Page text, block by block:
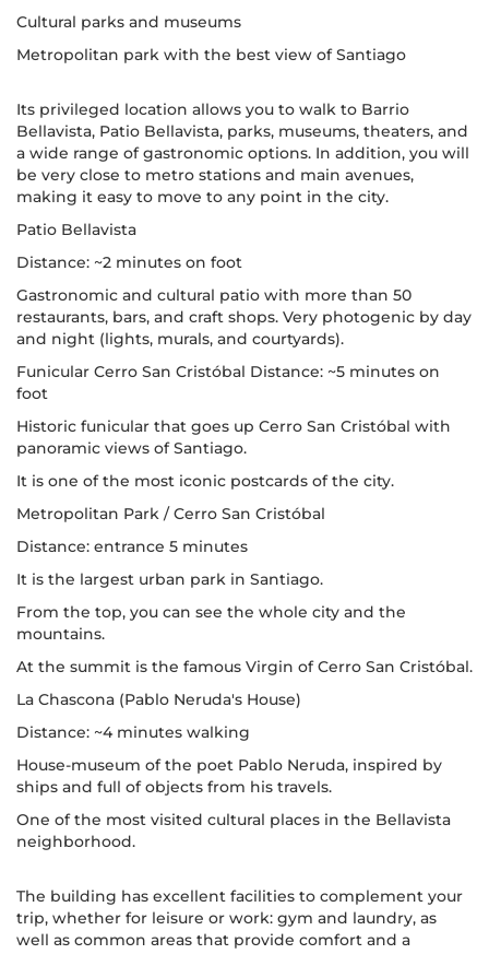
Cultural parks and museums
Metropolitan park with the best view of Santiago
Its privileged location allows you to walk to Barrio
Bellavista, Patio Bellavista, parks, museums, theaters, and
a wide range of gastronomic options. In addition, you will
be very close to metro stations and main avenues,
making it easy to move to any point in the city.
Patio Bellavista
Distance: ~2 minutes on foot
Gastronomic and cultural patio with more than 50
restaurants, bars, and craft shops. Very photogenic by day
and night (lights, murals, and courtyards).
Funicular Cerro San Cristóbal Distance: ~5 minutes on
foot
Historic funicular that goes up Cerro San Cristóbal with
panoramic views of Santiago.
It is one of the most iconic postcards of the city.
Metropolitan Park / Cerro San Cristóbal
Distance: entrance 5 minutes
It is the largest urban park in Santiago.
From the top, you can see the whole city and the
mountains.
At the summit is the famous Virgin of Cerro San Cristóbal.
La Chascona (Pablo Neruda's House)
Distance: ~4 minutes walking
House-museum of the poet Pablo Neruda, inspired by
ships and full of objects from his travels.
One of the most visited cultural places in the Bellavista
neighborhood.
The building has excellent facilities to complement your
trip, whether for leisure or work: gym and laundry, as
well as common areas that provide comfort and a